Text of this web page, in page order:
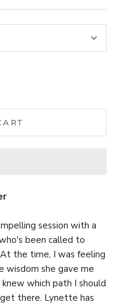
session with a
been called to
the time, I was feeling
wisdom she gave me
which path I should
there. Lynette has